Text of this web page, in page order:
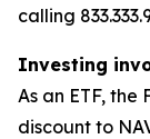
calling
Investing
As an ETF,
discount to